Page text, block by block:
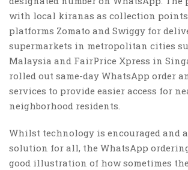
with local kiranas as collection points
platforms Zomato and Swiggy for
supermarkets in metropolitan cities
Malaysia and FairPrice Xpress in
rolled out same-day WhatsApp order
services to provide easier access for
neighborhood residents.
Whilst technology is encouraged and
solution for all, the WhatsApp
good illustration of how sometimes